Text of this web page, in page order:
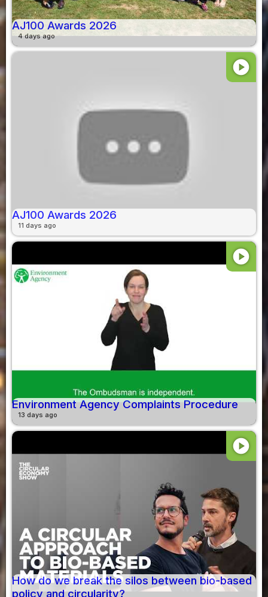
AJ100 Awards 2026
4 days ago
play_circle
AJ100 Awards 2026
11 days ago
play_circle
Environment Agency Complaints Procedure
13 days ago
play_circle
How do we break the silos between bio-based
policy and circularity?